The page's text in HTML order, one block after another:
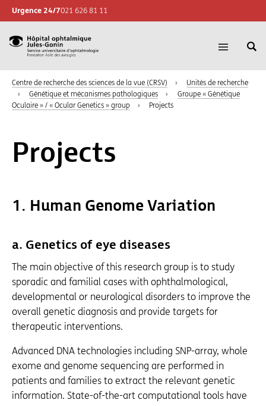
Urgence 24/7021 626 81 11
Hôpital
ophtalmique
Jules-
Gonin,
d'ophtalmologie,
Fondation
aveugles
la
Centre de recherche des sciences de la vue (CRSV) ›
Unités de recherche
›
Génétique et mécanismes pathologiques ›
Groupe « Génétique
Oculaire » / « Ocular Genetics » group
› Projects
Projects
1. Human Genome Variation
a. Genetics of eye diseases
The main objective of this research group is to study
sporadic and familial cases with ophthalmological,
developmental or neurological disorders to improve the
overall genetic diagnosis and provide targets for
therapeutic interventions.
Advanced DNA technologies including SNP-array, whole
exome and genome sequencing are performed in
patients and families to extract the relevant genetic
information. State-of-the-art computational tools have